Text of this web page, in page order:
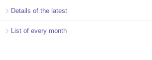
Details of the latest
List of every month